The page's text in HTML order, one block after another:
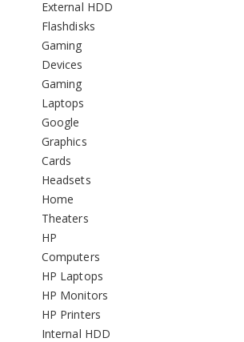
External HDD
Flashdisks
Gaming
Devices
Gaming
Laptops
Google
Graphics
Cards
Headsets
Home
Theaters
HP
Computers
HP Laptops
HP Monitors
HP Printers
Internal HDD